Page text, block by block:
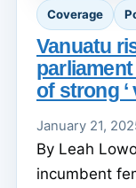
Coverage
Vanuatu
of strong ‘
January 21,
By Leah
incumbent